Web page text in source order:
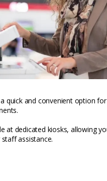
quick and convenient option
at dedicated kiosks, allowing
assistance.